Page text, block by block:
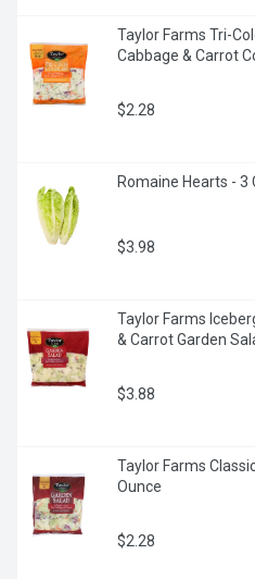
Taylor Farms Tri-
Cabbage & Carrot
$2.28
Romaine Hearts - 3
$3.98
Taylor Farms
& Carrot Garden
$3.88
Taylor Farms
Ounce
$2.28